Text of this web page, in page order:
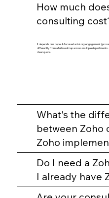
How much
consulting
It depends on scope. A focused advisory engagement
differently from a full roadmap across multiple
clear quote.
What's the
between Zoho
Zoho
Do I need a
I already have